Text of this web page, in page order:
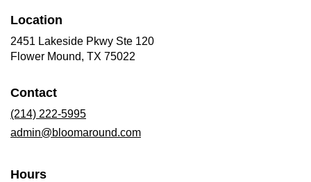
Location
2451 Lakeside Pkwy Ste 120
Flower Mound, TX 75022
Contact
(214) 222-5995
admin@bloomaround.com
Hours